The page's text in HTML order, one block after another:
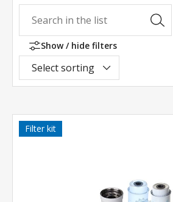
Show / hide filters
Select sorting
Filter kit